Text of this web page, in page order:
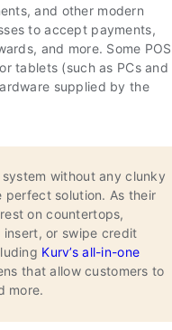
and other modern
to accept payments,
and more. Some POS
tablets (such as PCs and
supplied by the
without any clunky
perfect solution. As their
on countertops,
or swipe credit
Kurv’s all-in-one
that allow customers to
more.